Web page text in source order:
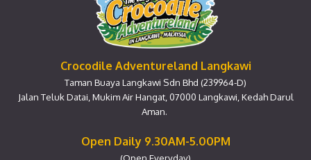
Crocodile Adventureland Langkawi
Taman Buaya Langkawi Sdn Bhd (239964-D)
Jalan Teluk Datai, Mukim Air Hangat, 07000 Langkawi, Kedah Darul
Aman.
Open Daily 9.30AM-5.00PM